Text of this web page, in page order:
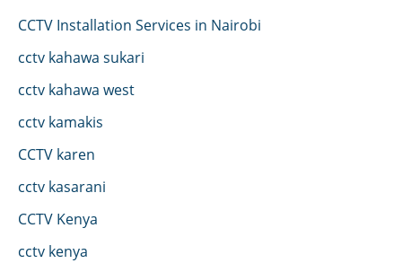
CCTV Installation Services in Nairobi
cctv kahawa sukari
cctv kahawa west
cctv kamakis
CCTV karen
cctv kasarani
CCTV Kenya
cctv kenya